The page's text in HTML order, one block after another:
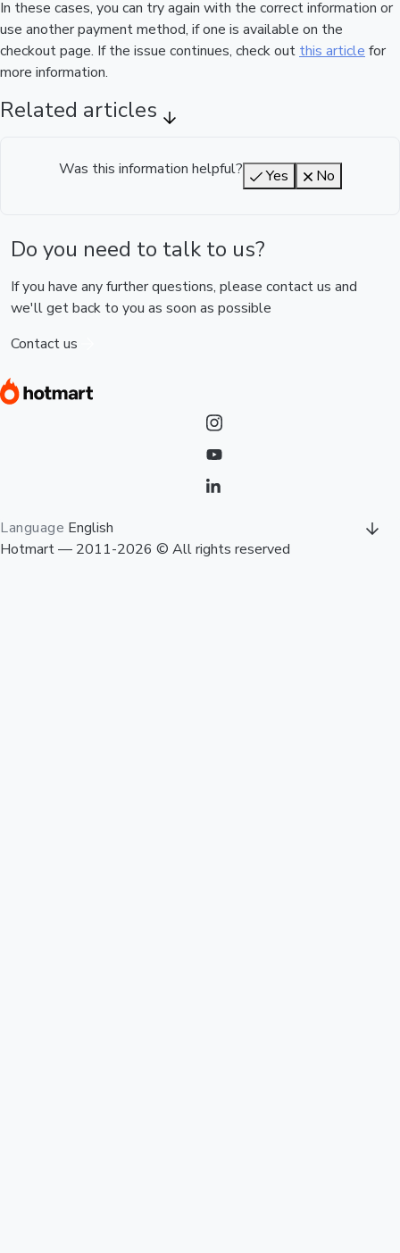
In these cases, you can try again with the correct information or
use another payment method, if one is available on the
checkout page. If the issue continues, check out this article for
more information.
Related articles
Was this information helpful? Yes No
Do you need to talk to us?
If you have any further questions, please contact us and
we'll get back to you as soon as possible
Contact us
Language English
Hotmart — 2011-2026 © All rights reserved